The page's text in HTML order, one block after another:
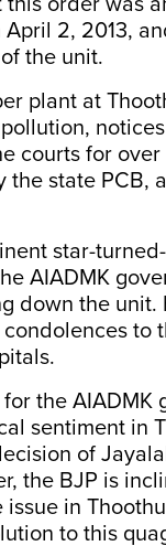
2, 2013,
the unit.
plant at
courts for
the state PCB,
star-
AIADMK
down the
condolences
the AIADMK
sentiment in
of
the BJP is
issue in
to this